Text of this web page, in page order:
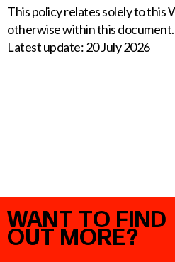
This policy relates solely to this
otherwise within this document.
Latest update: 20 July 2026
WANT TO FIND
OUT MORE?